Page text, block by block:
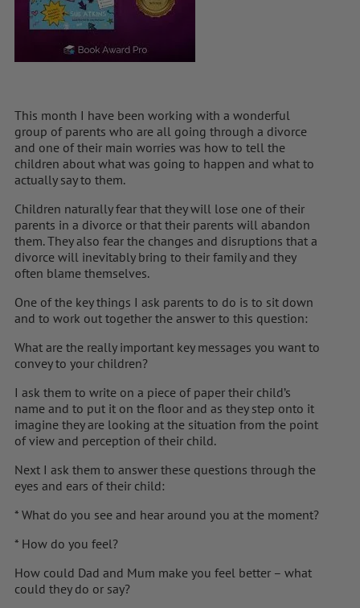
This month I have been working with a wonderful
group of parents who are all going through a divorce
and one of their main worries was how to tell the
children about what was going to happen and what to
actually say to them.
Children naturally fear that they will lose one of their
parents in a divorce or that their parents will abandon
them. They also fear the changes and disruptions that a
divorce will inevitably bring to their family and they
often blame themselves.
One of the key things I ask parents to do is to sit down
and to work out together the answer to this question:
What are the really important key messages you want to
convey to your children?
I ask them to write on a piece of paper their child’s
name and to put it on the floor and as they step onto it
imagine they are looking at the situation from the point
of view and perception of their child.
Next I ask them to answer these questions through the
eyes and ears of their child:
* What do you see and hear around you at the moment?
* How do you feel?
How could Dad and Mum make you feel better – what
could they do or say?